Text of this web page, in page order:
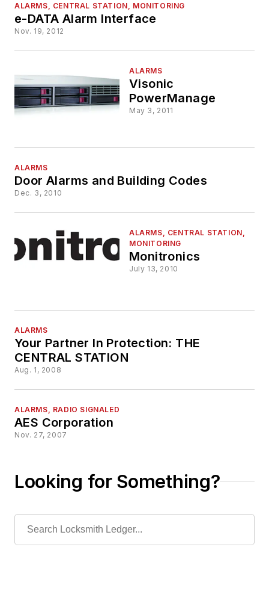
ALARMS, CENTRAL STATION, MONITORING
e-DATA Alarm Interface
Nov. 19, 2012
ALARMS
Visonic
PowerManage
May 3, 2011
ALARMS
Door Alarms and Building Codes
Dec. 3, 2010
ALARMS, CENTRAL STATION,
MONITORING
Monitronics
July 13, 2010
ALARMS
Your Partner In Protection: THE
CENTRAL STATION
Aug. 1, 2008
ALARMS, RADIO SIGNALED
AES Corporation
Nov. 27, 2007
Looking for Something?